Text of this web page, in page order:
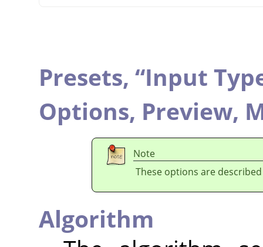
Presets, “Input
Options, Preview,
Note
These options are
Algorithm